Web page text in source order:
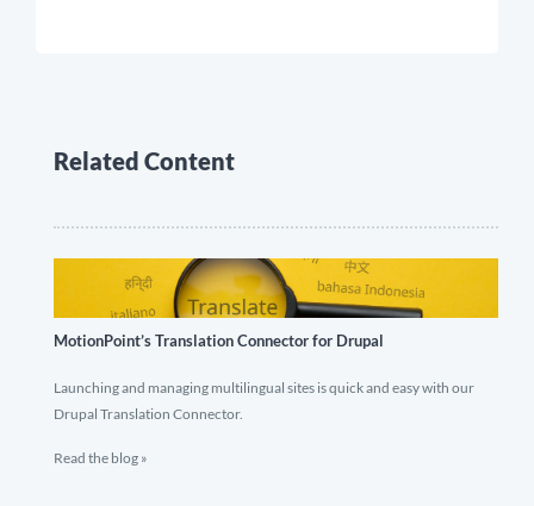
Related Content
MotionPoint’s Translation Connector for Drupal
Launching and managing multilingual sites is quick and easy with our
Drupal Translation Connector.
Read the blog »